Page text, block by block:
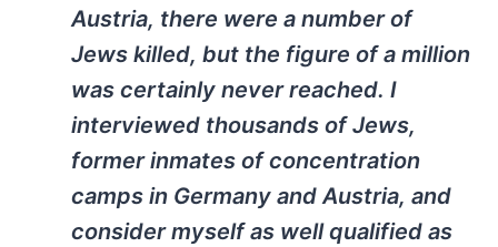
Austria, there were a number of
Jews killed, but the figure of a million
was certainly never reached. I
interviewed thousands of Jews,
former inmates of concentration
camps in Germany and Austria, and
consider myself as well qualified as